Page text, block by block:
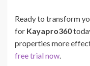
Ready to transform
for Kayapro360
properties more
free trial now.